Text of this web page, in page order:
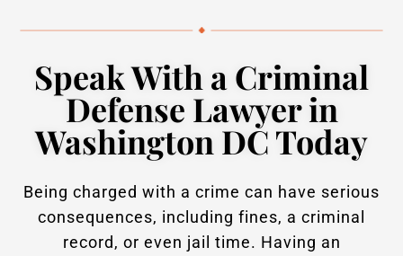
Speak With a Criminal
Defense Lawyer in
Washington DC Today
Being charged with a crime can have serious
consequences, including fines, a criminal
record, or even jail time. Having an